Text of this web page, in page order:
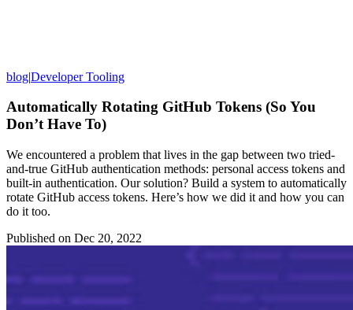
blog|Developer Tooling
Automatically Rotating GitHub Tokens (So You
Don’t Have To)
We encountered a problem that lives in the gap between two tried-
and-true GitHub authentication methods: personal access tokens and
built-in authentication. Our solution? Build a system to automatically
rotate GitHub access tokens. Here’s how we did it and how you can
do it too.
Published on Dec 20, 2022